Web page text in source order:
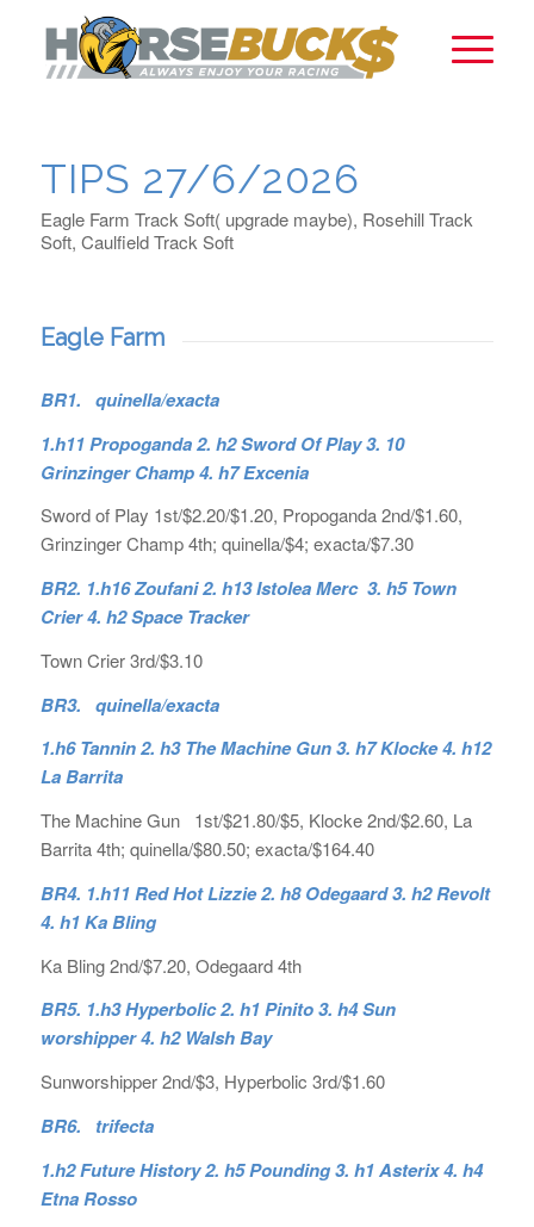
TIPS 27/6/2026
Eagle Farm Track Soft( upgrade maybe), Rosehill Track
Soft, Caulfield Track Soft
Eagle Farm
BR1. quinella/exacta
1.h11 Propoganda 2. h2 Sword Of Play 3. 10
Grinzinger Champ 4. h7 Excenia
Sword of Play 1st/$2.20/$1.20, Propoganda 2nd/$1.60,
Grinzinger Champ 4th; quinella/$4; exacta/$7.30
BR2. 1.h16 Zoufani 2. h13 Istolea Merc 3. h5 Town
Crier 4. h2 Space Tracker
Town Crier 3rd/$3.10
BR3. quinella/exacta
1.h6 Tannin 2. h3 The Machine Gun 3. h7 Klocke 4. h12
La Barrita
The Machine Gun 1st/$21.80/$5, Klocke 2nd/$2.60, La
Barrita 4th; quinella/$80.50; exacta/$164.40
BR4. 1.h11 Red Hot Lizzie 2. h8 Odegaard 3. h2 Revolt
4. h1 Ka Bling
Ka Bling 2nd/$7.20, Odegaard 4th
BR5. 1.h3 Hyperbolic 2. h1 Pinito 3. h4 Sun
worshipper 4. h2 Walsh Bay
Sunworshipper 2nd/$3, Hyperbolic 3rd/$1.60
BR6. trifecta
1.h2 Future History 2. h5 Pounding 3. h1 Asterix 4. h4
Etna Rosso